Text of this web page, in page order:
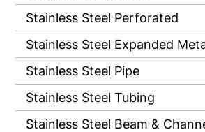
Stainless Steel Perforated
Stainless Steel Expanded
Stainless Steel Pipe
Stainless Steel Tubing
Stainless Steel Beam &